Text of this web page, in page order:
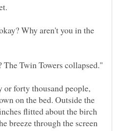
Why aren't you in the
The Twin Towers collapsed."
forty thousand people,
on the bed. Outside the
flitted about the birch
breeze through the screen